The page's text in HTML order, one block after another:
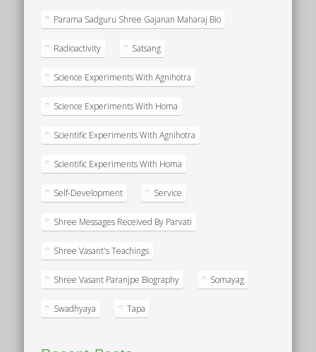
Parama Sadguru Shree Gajanan Maharaj Bio
Radioactivity Satsang
Science Experiments With Agnihotra
Science Experiments With Homa
Scientific Experiments With Agnihotra
Scientific Experiments With Homa
Self-Development Service
Shree Messages Received By Parvati
Shree Vasant's Teachings
Shree Vasant Paranjpe Biography Somayag
Swadhyaya Tapa